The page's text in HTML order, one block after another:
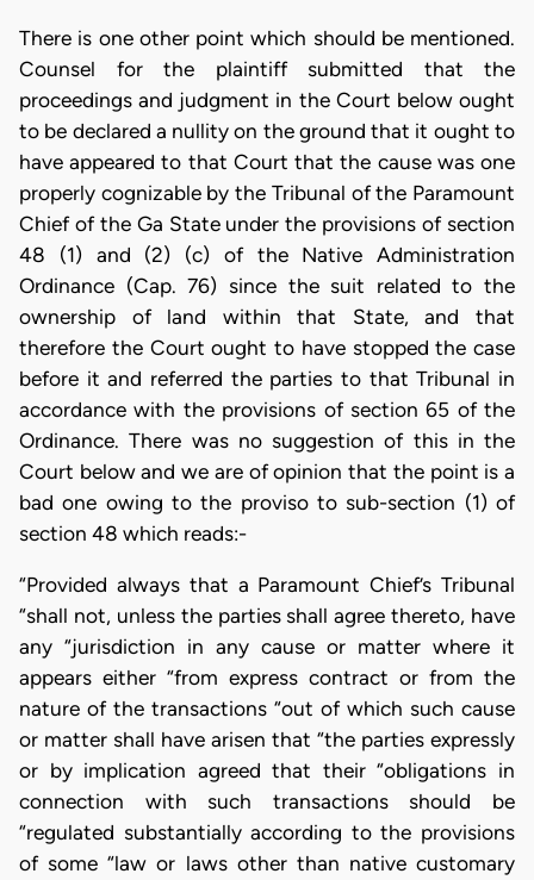
There is one other point which should be mentioned.
Counsel for the plaintiff submitted that the
proceedings and judgment in the Court below ought
to be declared a nullity on the ground that it ought to
have appeared to that Court that the cause was one
properly cognizable by the Tribunal of the Paramount
Chief of the Ga State under the provisions of section
48 (1) and (2) (c) of the Native Administration
Ordinance (Cap. 76) since the suit related to the
ownership of land within that State, and that
therefore the Court ought to have stopped the case
before it and referred the parties to that Tribunal in
accordance with the provisions of section 65 of the
Ordinance. There was no suggestion of this in the
Court below and we are of opinion that the point is a
bad one owing to the proviso to sub-section (1) of
section 48 which reads:-
“Provided always that a Paramount Chief’s Tribunal
“shall not, unless the parties shall agree thereto, have
any “jurisdiction in any cause or matter where it
appears either “from express contract or from the
nature of the transactions “out of which such cause
or matter shall have arisen that “the parties expressly
or by implication agreed that their “obligations in
connection with such transactions should be
“regulated substantially according to the provisions
of some “law or laws other than native customary